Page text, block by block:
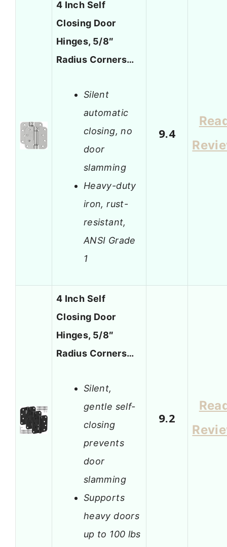
4 Inch Self
Closing Door
Hinges, 5/8″
Radius Corners…
Silent
automatic
closing, no
door
slamming
Heavy-duty
iron, rust-
resistant,
ANSI Grade
1
9.4
4 Inch Self
Closing Door
Hinges, 5/8″
Radius Corners…
Silent,
gentle self-
closing
prevents
door
slamming
Supports
heavy doors
up to 100 lbs
9.2